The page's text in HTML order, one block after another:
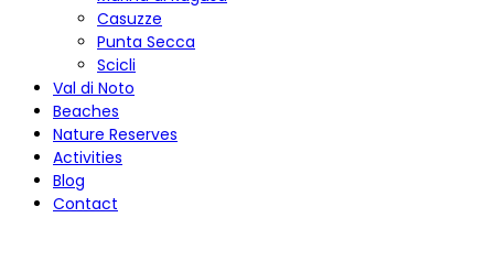
Casuzze
Punta Secca
Scicli
Val di Noto
Beaches
Nature Reserves
Activities
Blog
Contact